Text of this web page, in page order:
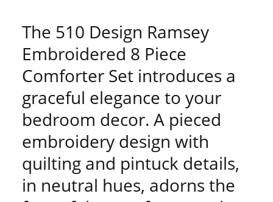
The 510 Design Ramsey
Embroidered 8 Piece
Comforter Set introduces a
graceful elegance to your
bedroom decor. A pieced
embroidery design with
quilting and pintuck details,
in neutral hues, adorns the